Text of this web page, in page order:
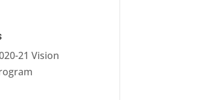
21 Vision